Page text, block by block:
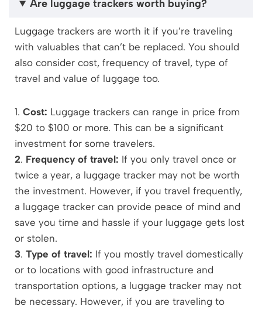
Are luggage trackers worth buying?
Luggage trackers are worth it if you’re traveling
with valuables that can’t be replaced. You should
also consider cost, frequency of travel, type of
travel and value of luggage too.
1. Cost: Luggage trackers can range in price from
$20 to $100 or more. This can be a significant
investment for some travelers.
2. Frequency of travel: If you only travel once or
twice a year, a luggage tracker may not be worth
the investment. However, if you travel frequently,
a luggage tracker can provide peace of mind and
save you time and hassle if your luggage gets lost
or stolen.
3. Type of travel: If you mostly travel domestically
or to locations with good infrastructure and
transportation options, a luggage tracker may not
be necessary. However, if you are traveling to